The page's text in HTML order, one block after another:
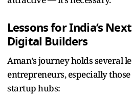
Lessons for India’s
Digital Builders
Aman’s journey holds several
entrepreneurs, especially
startup hubs: